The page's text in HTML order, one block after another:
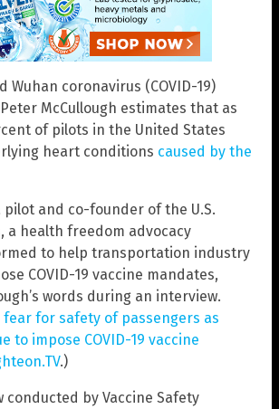
Wuhan coronavirus (COVID-19)
McCullough estimates that as
of pilots in the United States
heart conditions caused by the
pilot and co-founder of the U.S.
a health freedom advocacy
to help transportation industry
COVID-19 vaccine mandates,
words during an interview.
fear for safety of passengers as
to impose COVID-19 vaccine
.)
conducted by Vaccine Safety